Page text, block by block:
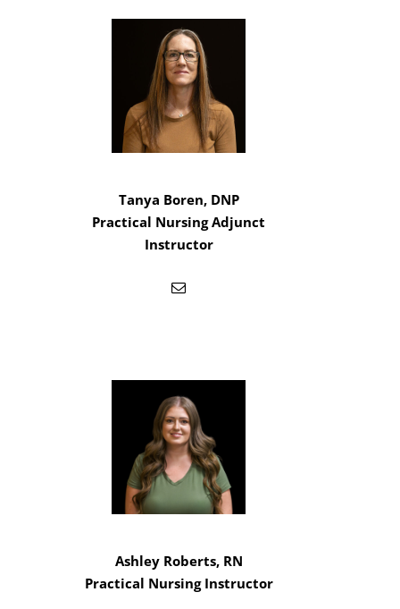
Tanya Boren, DNP
Practical Nursing Adjunct
Instructor
Ashley Roberts, RN
Practical Nursing Instructor